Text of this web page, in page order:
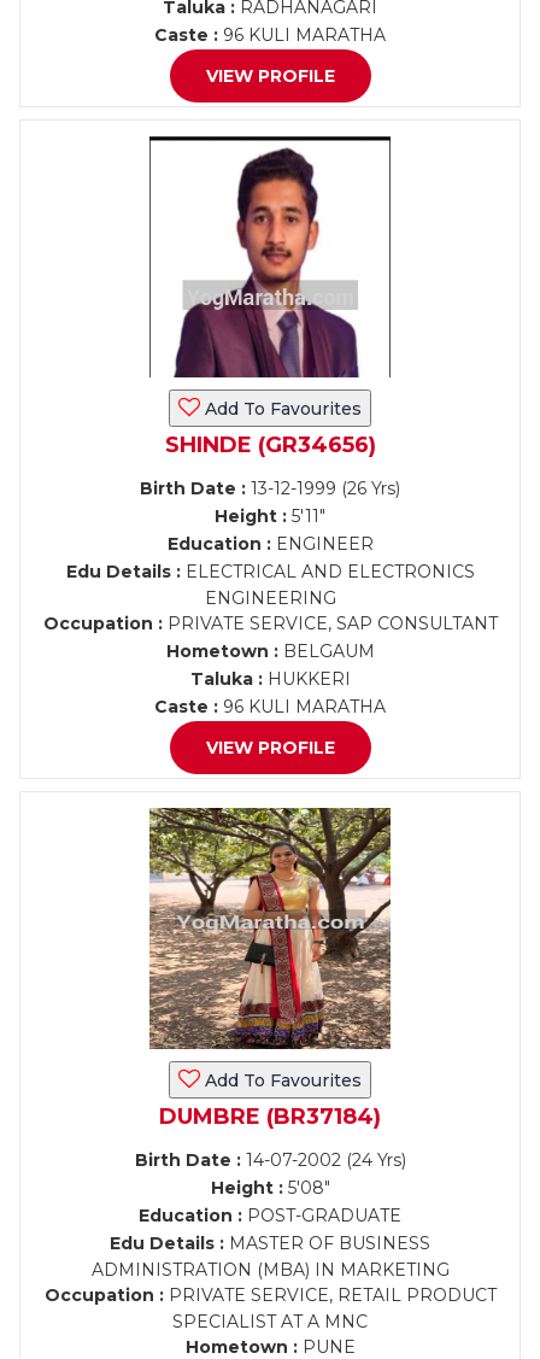
Taluka : RADHANAGARI
Caste : 96 KULI MARATHA
VIEW PROFILE
Add To Favourites
SHINDE (GR34656)
Birth Date : 13-12-1999 (26 Yrs)
Height : 5'11"
Education :ENGINEER
Edu Details :ELECTRICAL AND ELECTRONICS
ENGINEERING
Occupation :PRIVATE SERVICE, SAP CONSULTANT
Hometown :BELGAUM
Taluka :HUKKERI
Caste : 96 KULI MARATHA
VIEW PROFILE
Add To Favourites
DUMBRE (BR37184)
Birth Date :14-07-2002 (24 Yrs)
Height :5'08"
Education : POST-GRADUATE
Edu Details : MASTER OF BUSINESS
ADMINISTRATION (MBA) IN MARKETING
Occupation :PRIVATE SERVICE, RETAIL PRODUCT
SPECIALIST AT A MNC
Hometown :PUNE